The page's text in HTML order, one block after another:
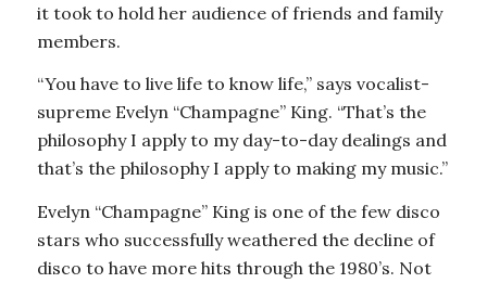
it took to hold her audience of friends and family
members.
“You have to live life to know life,” says vocalist-
supreme Evelyn “Champagne” King. “That’s the
philosophy I apply to my day-to-day dealings and
that’s the philosophy I apply to making my music.”
Evelyn “Champagne” King is one of the few disco
stars who successfully weathered the decline of
disco to have more hits through the 1980’s. Not